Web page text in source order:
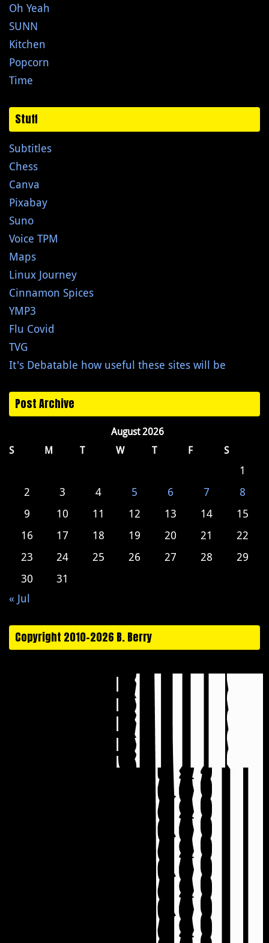
Oh Yeah
SUNN
Kitchen
Popcorn
Time
Stuff
Subtitles
Chess
Canva
Pixabay
Suno
Voice TPM
Maps
Linux Journey
Cinnamon Spices
YMP3
Flu Covid
TVG
It's Debatable how useful these sites will be
Post Archive
August 2026
S
M T W T F S
1
2
3 4 5 6 7
8
9
10 11 12 13 14
15
16
17 18 19 20 21
22
23
24 25 26 27 28
29
30
31
« Jul
Copyright 2010-2026 B. Berry